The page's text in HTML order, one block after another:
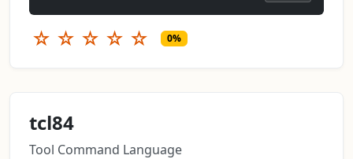
☆ ☆ ☆ ☆ ☆ 0%
tcl84
Tool Command Language